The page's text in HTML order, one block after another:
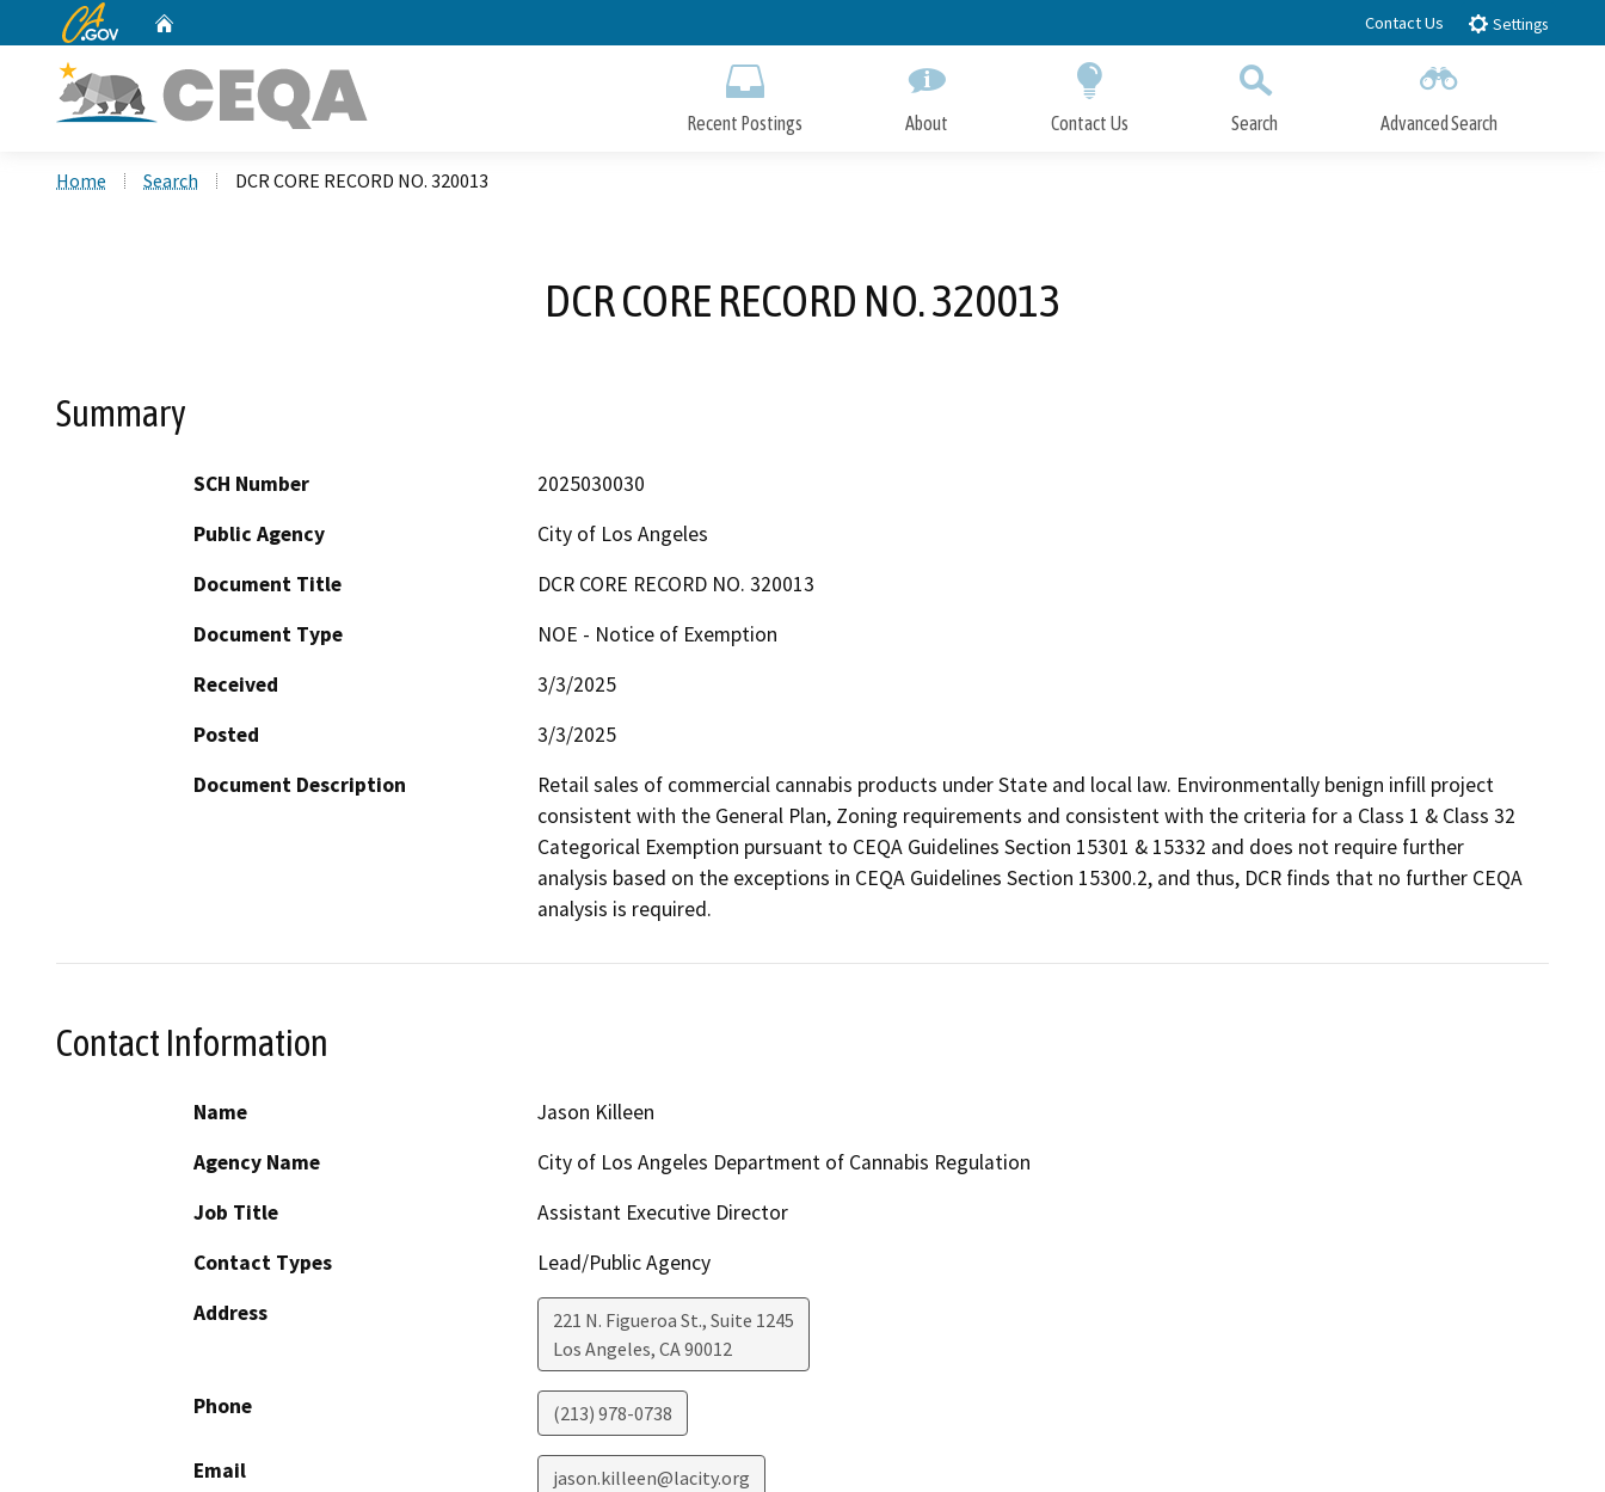
to
CA.gov Contact Us Settings
Recent Postings About Contact Us Search Advanced Search
Home Search DCR CORE RECORD NO. 320013
DCR CORE RECORD NO. 320013
Summary
SCH Number
2025030030
Public Agency
City of Los Angeles
Document Title
DCR CORE RECORD NO. 320013
Document Type
NOE - Notice of Exemption
Received
3/3/2025
Posted
3/3/2025
Document Description
Retail sales of commercial cannabis products under State and local law. Environmentally benign infill project
consistent with the General Plan, Zoning requirements and consistent with the criteria for a Class 1 & Class 32
Categorical Exemption pursuant to CEQA Guidelines Section 15301 & 15332 and does not require further
analysis based on the exceptions in CEQA Guidelines Section 15300.2, and thus, DCR finds that no further CEQA
analysis is required.
Contact Information
Name
Jason Killeen
Agency Name
City of Los Angeles Department of Cannabis Regulation
Job Title
Assistant Executive Director
Contact Types
Lead/Public Agency
Address
221 N. Figueroa St., Suite 1245
Los Angeles, CA90012
Phone (213) 978-0738
Email jason.killeen@lacity.org